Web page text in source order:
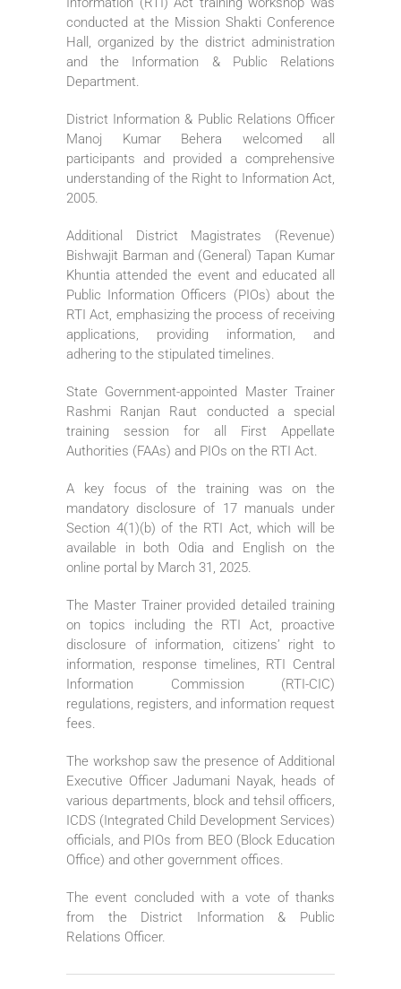
conducted at the Mission Shakti Conference
Hall, organized by the district administration
and the Information & Public Relations
Department.
District Information & Public Relations Officer
Manoj Kumar Behera welcomed all
participants and provided a comprehensive
understanding of the Right to Information Act,
2005.
Additional District Magistrates (Revenue)
Bishwajit Barman and (General) Tapan Kumar
Khuntia attended the event and educated all
Public Information Officers (PIOs) about the
RTI Act, emphasizing the process of receiving
applications, providing information, and
adhering to the stipulated timelines.
State Government-appointed Master Trainer
Rashmi Ranjan Raut conducted a special
training session for all First Appellate
Authorities (FAAs) and PIOs on the RTI Act.
A key focus of the training was on the
mandatory disclosure of 17 manuals under
Section 4(1)(b) of the RTI Act, which will be
available in both Odia and English on the
online portal by March 31, 2025.
The Master Trainer provided detailed training
on topics including the RTI Act, proactive
disclosure of information, citizens’ right to
information, response timelines, RTI Central
Information Commission (RTI-CIC)
regulations, registers, and information request
fees.
The workshop saw the presence of Additional
Executive Officer Jadumani Nayak, heads of
various departments, block and tehsil officers,
ICDS (Integrated Child Development Services)
officials, and PIOs from BEO (Block Education
Office) and other government offices.
The event concluded with a vote of thanks
from the District Information & Public
Relations Officer.